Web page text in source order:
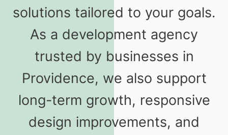
solutions tailored to your goals.
As a development agency
trusted by businesses in
Providence, we also support
long-term growth, responsive
design improvements, and